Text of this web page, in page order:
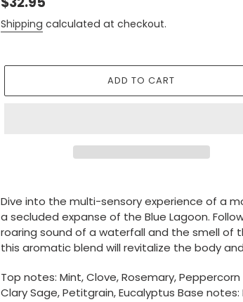
price
Shipping calculated at checkout.
ADD TO CART
product
your
cart
Dive into the multi-sensory experience of a
a secluded expanse of the Blue Lagoon.
roaring sound of a waterfall and the smell of
this aromatic blend will revitalize the body
Top notes: Mint, Clove, Rosemary,
Clary Sage, Petitgrain, Eucalyptus Base notes: